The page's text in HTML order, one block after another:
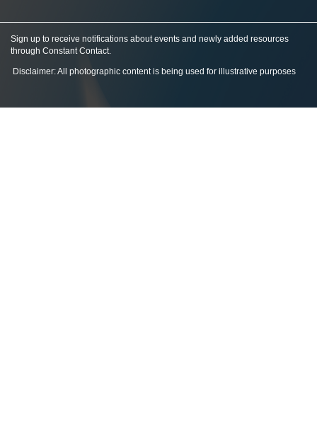
Sign up to receive notifications about events and newly added resources
through Constant Contact.
Disclaimer: All photographic content is being used for illustrative purposes